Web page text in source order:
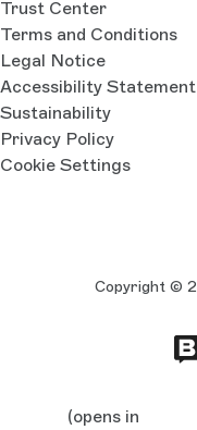
Trust Center
Terms and Conditions
Legal Notice
Accessibility Statement
Sustainability
Privacy Policy
Cookie Settings
Copyright ©
(opens in